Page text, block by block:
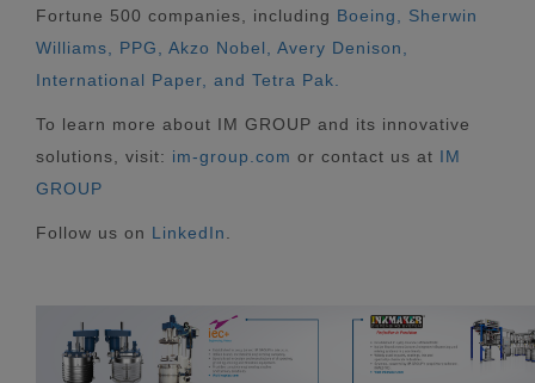
Fortune 500 companies, including Boeing, Sherwin
Williams, PPG, Akzo Nobel, Avery Denison,
International Paper, and Tetra Pak.
To learn more about IM GROUP and its innovative
solutions, visit: im-group.com or contact us at IM
GROUP
Follow us on LinkedIn